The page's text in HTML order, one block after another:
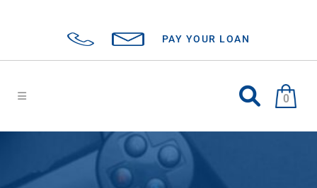
PAY YOUR LOAN
0